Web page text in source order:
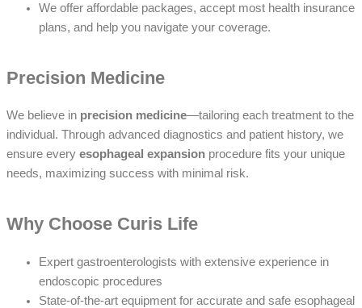
We offer affordable packages, accept most health insurance
plans, and help you navigate your coverage.
Precision Medicine
We believe in precision medicine—tailoring each treatment to the
individual. Through advanced diagnostics and patient history, we
ensure every esophageal expansion procedure fits your unique
needs, maximizing success with minimal risk.
Why Choose Curis Life
Expert gastroenterologists with extensive experience in
endoscopic procedures
State-of-the-art equipment for accurate and safe esophageal